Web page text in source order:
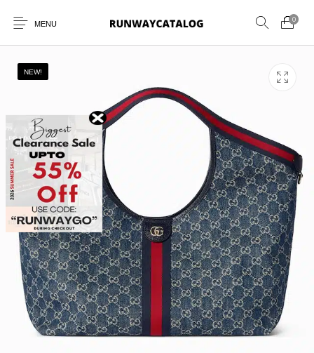
MENU
0
New Products SUNGLASSES
BELTS PERFUMES
NEW!